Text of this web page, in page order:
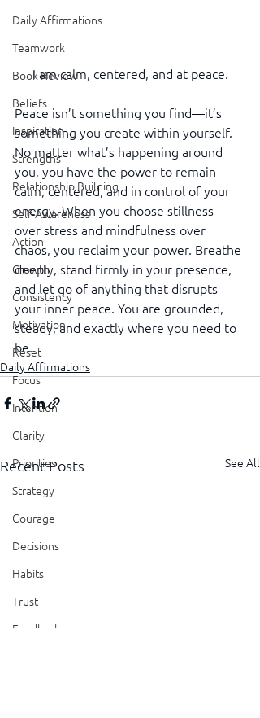
Daily Affirmations
Teamwork
Book Review
Beliefs
Inspiration
Strengths
Relationship Building
Self-Awareness
Action
Growth
Consistency
Motivation
Reset
Focus
Intention
Clarity
Priorities
Strategy
Courage
Decisions
Habits
Trust
Feedback
I am calm, centered, and at peace.
Peace isn’t something you find—it’s
something you create within yourself.
No matter what’s happening around
you, you have the power to remain
calm, centered, and in control of your
energy. When you choose stillness
over stress and mindfulness over
chaos, you reclaim your power. Breathe
deeply, stand firmly in your presence,
and let go of anything that disrupts
your inner peace. You are grounded,
steady, and exactly where you need to
be.
Daily Affirmations
Recent Posts See All